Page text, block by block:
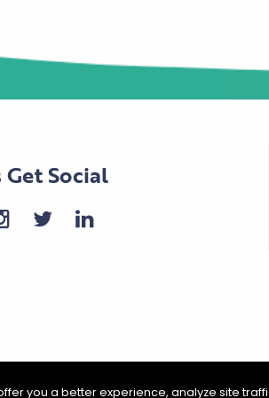
Get Social
you a better experience, analyze site